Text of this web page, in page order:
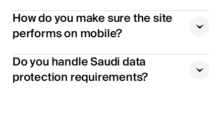
How do you make sure the site
performs on mobile?
Do you handle Saudi data
protection requirements?